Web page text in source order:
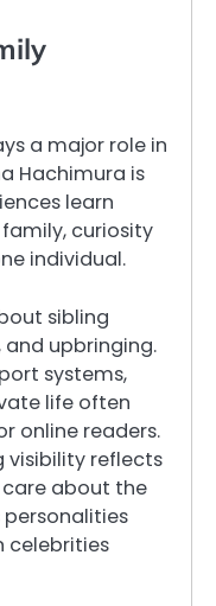
a major role in
Hachimura is
learn
curiosity
individual.
sibling
and upbringing.
systems,
life often
online readers.
visibility reflects
about the
celebrities